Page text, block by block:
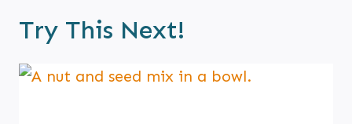
Try This Next!